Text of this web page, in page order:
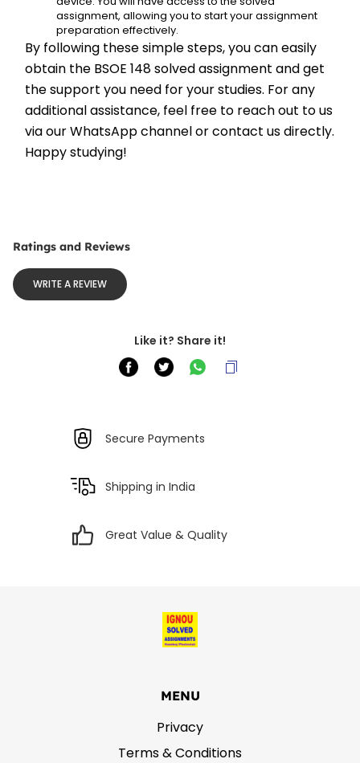
assignment, allowing you to start your assignment
preparation effectively.
By following these simple steps, you can easily
obtain the BSOE 148 solved assignment and get
the support you need for your studies. For any
additional assistance, feel free to reach out to us
via our WhatsApp channel or contact us directly.
Happy studying!
Ratings and Reviews
WRITE A REVIEW
Like it? Share it!
Secure Payments
Shipping in India
Great Value & Quality
MENU
Privacy
Terms & Conditions